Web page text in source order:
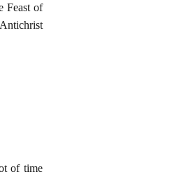
Feast of
of time